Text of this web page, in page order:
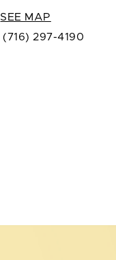
SEE MAP
(716) 297-4190